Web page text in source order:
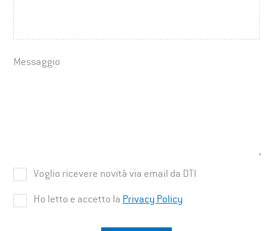
Messaggio
Voglio ricevere novità via email da DTI
Ho letto e accetto la Privacy Policy